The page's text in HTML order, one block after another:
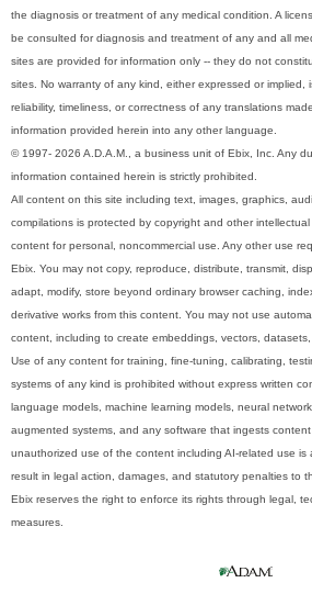
the diagnosis or treatment of any medical condition. A
be consulted for diagnosis and treatment of any and all
sites are provided for information only -- they do not
sites. No warranty of any kind, either expressed or implied,
reliability, timeliness, or correctness of any translations
information provided herein into any other language.
© 1997- 2026 A.D.A.M., a business unit of Ebix, Inc. Any
information contained herein is strictly prohibited.
All content on this site including text, images, graphics,
compilations is protected by copyright and other
content for personal, noncommercial use. Any other use
Ebix. You may not copy, reproduce, distribute, transmit,
adapt, modify, store beyond ordinary browser caching,
derivative works from this content. You may not use
content, including to create embeddings, vectors,
Use of any content for training, fine-tuning, calibrating,
systems of any kind is prohibited without express written
language models, machine learning models, neural
augmented systems, and any software that ingests
unauthorized use of the content including AI-related use is
result in legal action, damages, and statutory penalties to
Ebix reserves the right to enforce its rights through legal,
measures.